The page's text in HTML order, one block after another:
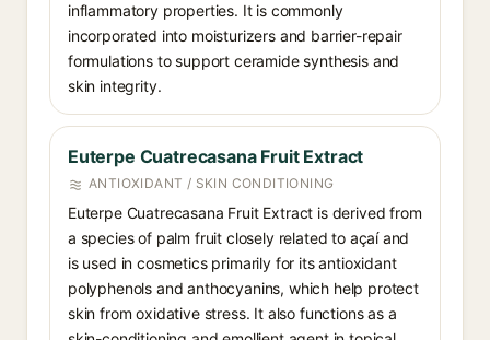
inflammatory properties. It is commonly
incorporated into moisturizers and barrier-repair
formulations to support ceramide synthesis and
skin integrity.
Euterpe Cuatrecasana Fruit Extract
ANTIOXIDANT / SKIN CONDITIONING
Euterpe Cuatrecasana Fruit Extract is derived from
a species of palm fruit closely related to açaí and
is used in cosmetics primarily for its antioxidant
polyphenols and anthocyanins, which help protect
skin from oxidative stress. It also functions as a